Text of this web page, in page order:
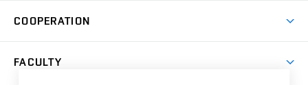
Summer school
IT services
Courses
Research groups
COOPERATION
FACULTY